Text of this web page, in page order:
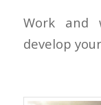
Work and
develop